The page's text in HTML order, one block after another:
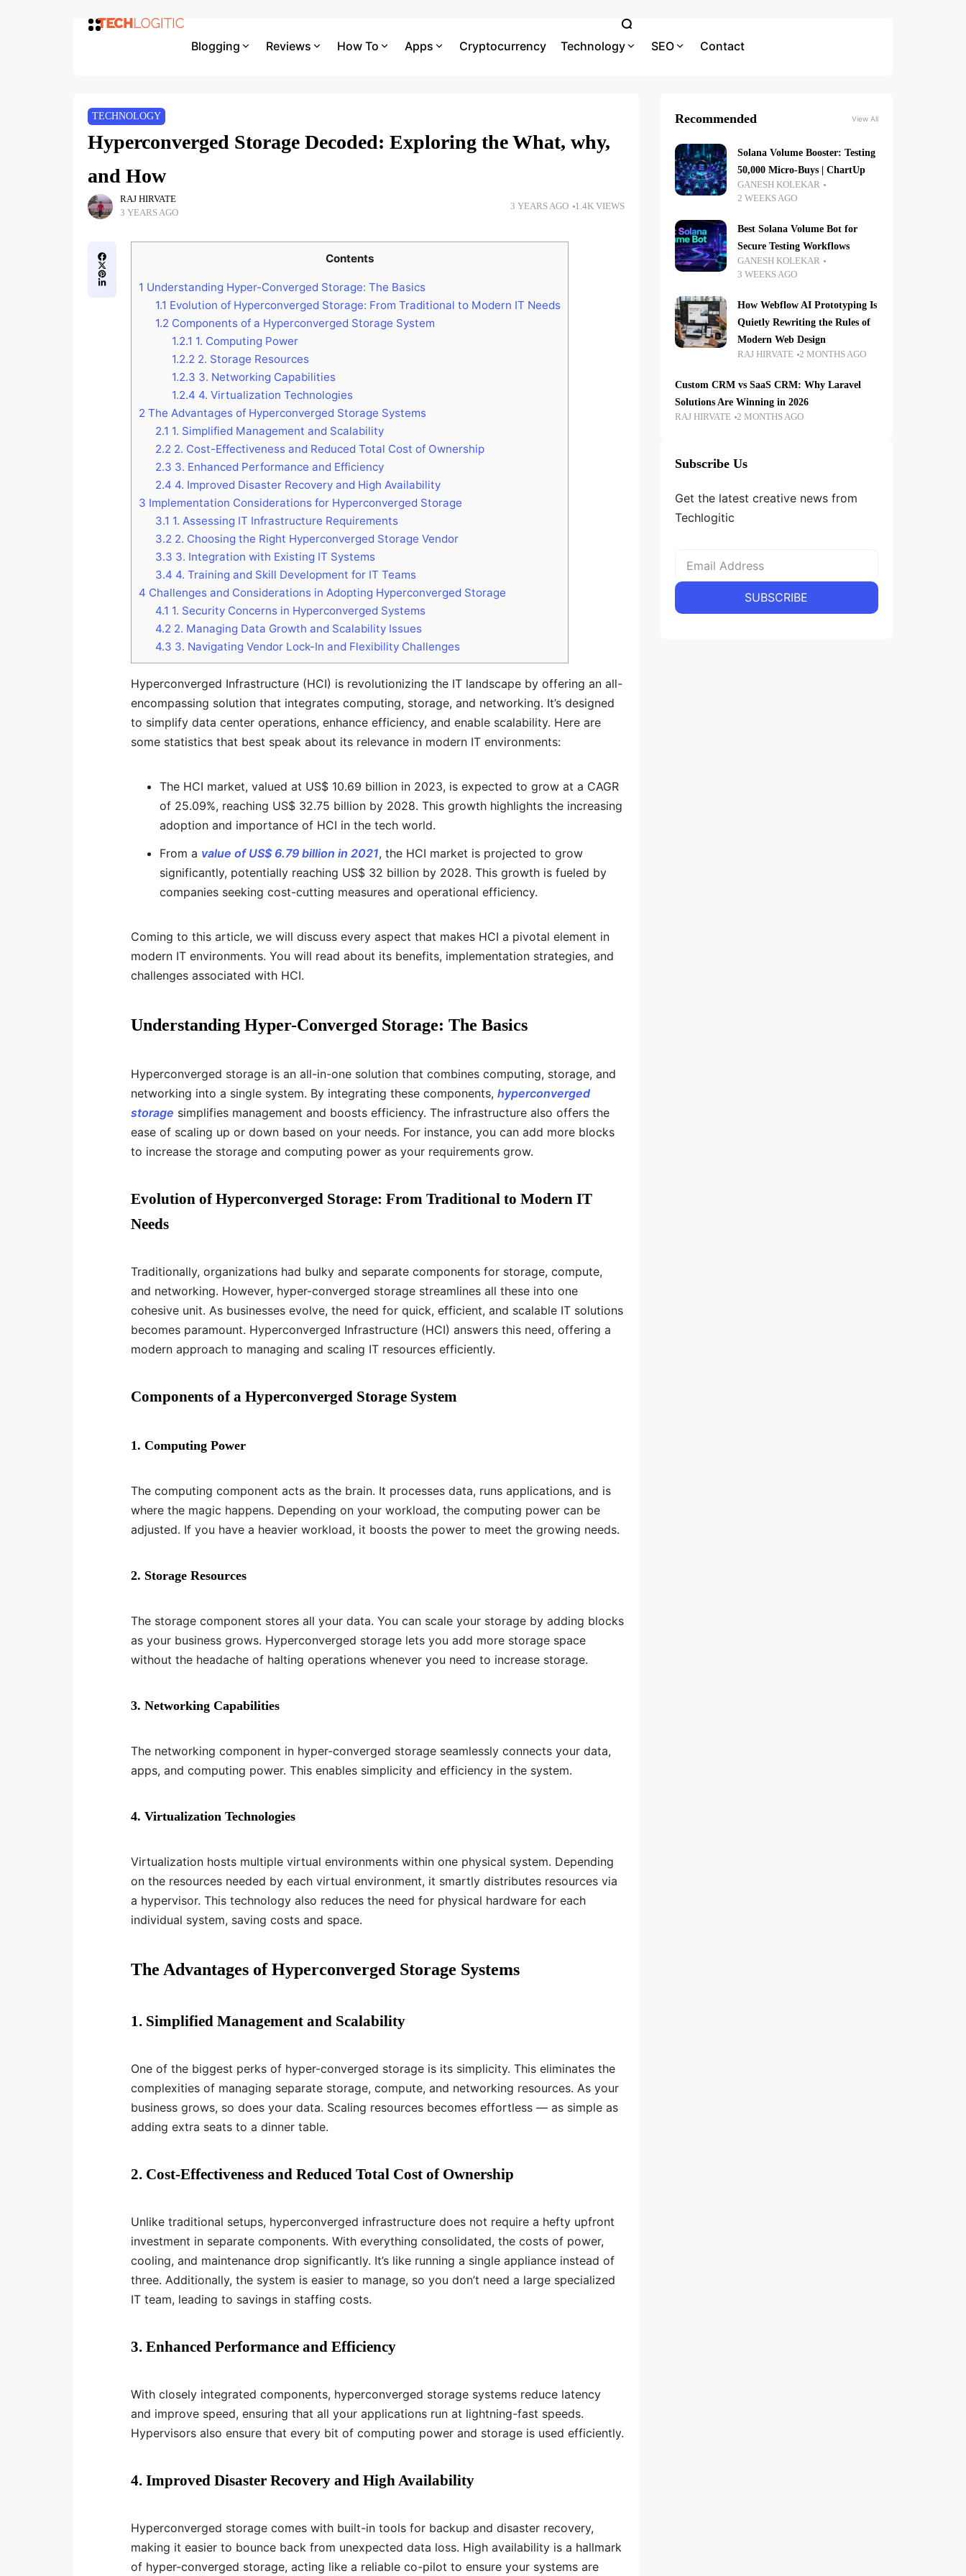
Blogging Reviews How To Apps Cryptocurrency Technology SEO Contact
TECHNOLOGY
Hyperconverged Storage Decoded: Exploring the What, why,
and How
RAJ HIRVATE
3 YEARS AGO
3 YEARS AGO 1.4K VIEWS
Contents
1 Understanding Hyper-Converged Storage: The Basics
1.1 Evolution of Hyperconverged Storage: From Traditional to Modern IT Needs
1.2 Components of a Hyperconverged Storage System
1.2.1 1. Computing Power
1.2.2 2. Storage Resources
1.2.3 3. Networking Capabilities
1.2.4 4. Virtualization Technologies
2 The Advantages of Hyperconverged Storage Systems
2.1 1. Simplified Management and Scalability
2.2 2. Cost-Effectiveness and Reduced Total Cost of Ownership
2.3 3. Enhanced Performance and Efficiency
2.4 4. Improved Disaster Recovery and High Availability
3 Implementation Considerations for Hyperconverged Storage
3.1 1. Assessing IT Infrastructure Requirements
3.2 2. Choosing the Right Hyperconverged Storage Vendor
3.3 3. Integration with Existing IT Systems
3.4 4. Training and Skill Development for IT Teams
4 Challenges and Considerations in Adopting Hyperconverged Storage
4.1 1. Security Concerns in Hyperconverged Systems
4.2 2. Managing Data Growth and Scalability Issues
4.3 3. Navigating Vendor Lock-In and Flexibility Challenges
Hyperconverged Infrastructure (HCI) is revolutionizing the IT landscape by offering an all-
encompassing solution that integrates computing, storage, and networking. It’s designed
to simplify data center operations, enhance efficiency, and enable scalability. Here are
some statistics that best speak about its relevance in modern IT environments:
The HCI market, valued at US$ 10.69 billion in 2023, is expected to grow at a CAGR
of 25.09%, reaching US$ 32.75 billion by 2028​​. This growth highlights the increasing
adoption and importance of HCI in the tech world.
From a value of US$ 6.79 billion in 2021, the HCI market is projected to grow
significantly, potentially reaching US$ 32 billion by 2028​​​​. This growth is fueled by
companies seeking cost-cutting measures and operational efficiency.
Coming to this article, we will discuss every aspect that makes HCI a pivotal element in
modern IT environments. You will read about its benefits, implementation strategies, and
challenges associated with HCI.
Understanding Hyper-Converged Storage: The Basics
Hyperconverged storage is an all-in-one solution that combines computing, storage, and
networking into a single system. By integrating these components, hyperconverged
storage simplifies management and boosts efficiency. The infrastructure also offers the
ease of scaling up or down based on your needs. For instance, you can add more blocks
to increase the storage and computing power as your requirements grow.
Evolution of Hyperconverged Storage: From Traditional to Modern IT
Needs
Traditionally, organizations had bulky and separate components for storage, compute,
and networking. However, hyper-converged storage streamlines all these into one
cohesive unit. As businesses evolve, the need for quick, efficient, and scalable IT solutions
becomes paramount. Hyperconverged Infrastructure (HCI) answers this need, offering a
modern approach to managing and scaling IT resources efficiently.
Components of a Hyperconverged Storage System
1. Computing Power
The computing component acts as the brain. It processes data, runs applications, and is
where the magic happens. Depending on your workload, the computing power can be
adjusted. If you have a heavier workload, it boosts the power to meet the growing needs.
2. Storage Resources
The storage component stores all your data. You can scale your storage by adding blocks
as your business grows. Hyperconverged storage lets you add more storage space
without the headache of halting operations whenever you need to increase storage.
3. Networking Capabilities
The networking component in hyper-converged storage seamlessly connects your data,
apps, and computing power. This enables simplicity and efficiency in the system.
4. Virtualization Technologies
Virtualization hosts multiple virtual environments within one physical system. Depending
on the resources needed by each virtual environment, it smartly distributes resources via
a hypervisor. This technology also reduces the need for physical hardware for each
individual system, saving costs and space.
The Advantages of Hyperconverged Storage Systems
1. Simplified Management and Scalability
One of the biggest perks of hyper-converged storage is its simplicity. This eliminates the
complexities of managing separate storage, compute, and networking resources. As your
business grows, so does your data. Scaling resources becomes effortless — as simple as
adding extra seats to a dinner table.
2. Cost-Effectiveness and Reduced Total Cost of Ownership
Unlike traditional setups, hyperconverged infrastructure does not require a hefty upfront
investment in separate components. With everything consolidated, the costs of power,
cooling, and maintenance drop significantly. It’s like running a single appliance instead of
three. Additionally, the system is easier to manage, so you don’t need a large specialized
IT team, leading to savings in staffing costs.
3. Enhanced Performance and Efficiency
With closely integrated components, hyperconverged storage systems reduce latency
and improve speed, ensuring that all your applications run at lightning-fast speeds.
Hypervisors also ensure that every bit of computing power and storage is used efficiently.
4. Improved Disaster Recovery and High Availability
Hyperconverged storage comes with built-in tools for backup and disaster recovery,
making it easier to bounce back from unexpected data loss. High availability is a hallmark
of hyper-converged storage, acting like a reliable co-pilot to ensure your systems are
Recommended View All
Solana Volume Booster: Testing
50,000 Micro-Buys | ChartUp
GANESH KOLEKAR
2 WEEKS AGO
Best Solana Volume Bot for
Secure Testing Workflows
GANESH KOLEKAR
3 WEEKS AGO
How Webflow AI Prototyping Is
Quietly Rewriting the Rules of
Modern Web Design
RAJ HIRVATE 2 MONTHS AGO
Custom CRM vs SaaS CRM: Why Laravel
Solutions Are Winning in 2026
RAJ HIRVATE 2 MONTHS AGO
Subscribe Us
Get the latest creative news from
Techlogitic